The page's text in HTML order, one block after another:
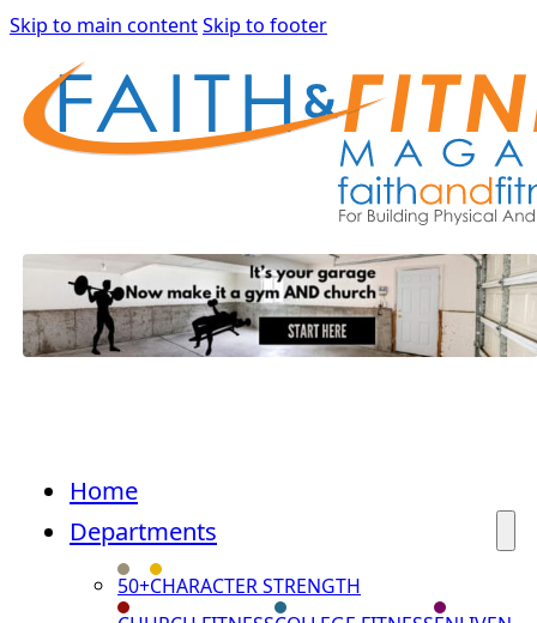
Skip to main contentSkip to footer
Home
Departments
50+CHARACTER STRENGTH